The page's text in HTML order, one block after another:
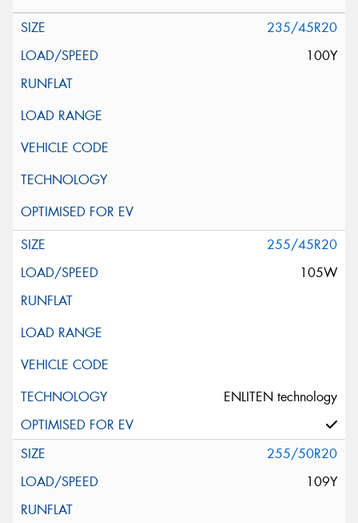
235/45R20
100Y
255/45R20
105W
ENLITEN technology
255/50R20
109Y